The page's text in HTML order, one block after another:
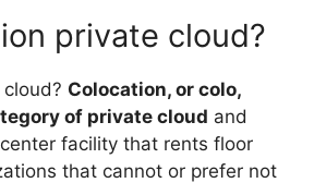
private cloud?
Colocation, or colo,
of private cloud and
facility that rents floor
that cannot or prefer not